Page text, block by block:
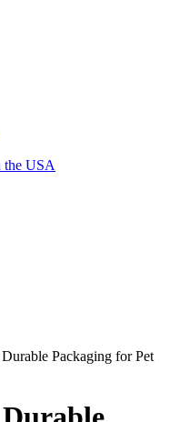
the USA
Packaging for Pet